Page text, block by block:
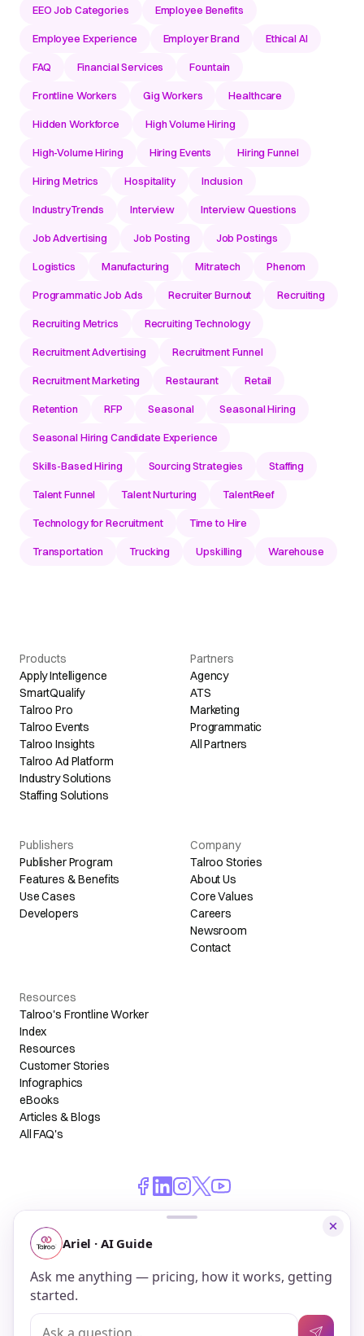
EEO Job Categories Employee Benefits
Employee Experience Employer Brand Ethical AI
FAQ Financial Services Fountain
Frontline Workers Gig Workers Healthcare
Hidden Workforce High Volume Hiring
High-Volume Hiring Hiring Events Hiring Funnel
Hiring Metrics Hospitality Inclusion
IndustryTrends Interview Interview Questions
Job Advertising Job Posting Job Postings
Logistics Manufacturing Mitratech Phenom
Programmatic Job Ads Recruiter Burnout Recruiting
Recruiting Metrics Recruiting Technology
Recruitment Advertising Recruitment Funnel
Recruitment Marketing Restaurant Retail
Retention RFP Seasonal Seasonal Hiring
Seasonal Hiring Candidate Experience
Skills-Based Hiring Sourcing Strategies Staffing
Talent Funnel Talent Nurturing TalentReef
Technology for Recruitment Time to Hire
Transportation Trucking Upskilling Warehouse
Products
Apply Intelligence
SmartQualify
Talroo Pro
Talroo Events
Talroo Insights
Talroo Ad Platform
Industry Solutions
Staffing Solutions
Partners
Agency
ATS
Marketing
Programmatic
All Partners
Publishers
Publisher Program
Features & Benefits
Use Cases
Developers
Company
Talroo Stories
About Us
Core Values
Careers
Newsroom
Contact
Resources
Talroo's Frontline Worker
Index
Resources
Customer Stories
Infographics
eBooks
Articles & Blogs
All FAQ's
© 2026 Talroo, Inc. All Rights Reserved.
Do Not Sell My Personal Information
Privacy
Terms